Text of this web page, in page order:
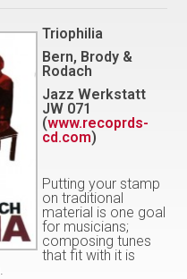
Triophilia
Bern, Brody &
Rodach
Jazz Werkstatt
JW 071
(www.recoprds-
cd.com)
Putting your stamp
on traditional
material is one goal
for musicians;
composing tunes
that fit with it is